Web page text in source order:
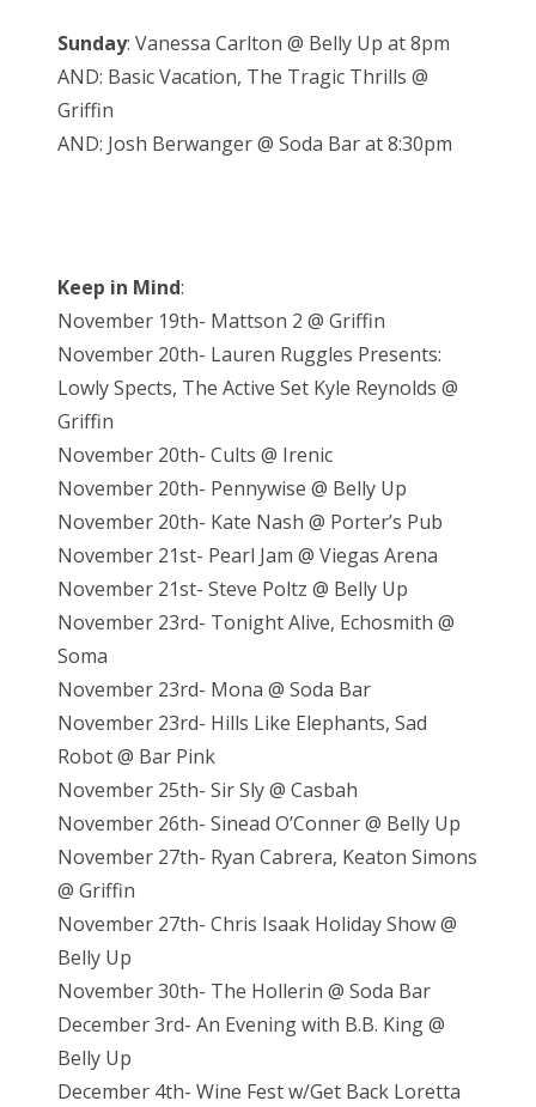
Sunday: Vanessa Carlton @ Belly Up at 8pm
AND: Basic Vacation, The Tragic Thrills @
Griffin
AND: Josh Berwanger @ Soda Bar at 8:30pm
Keep in Mind:
November 19th- Mattson 2 @ Griffin
November 20th- Lauren Ruggles Presents:
Lowly Spects, The Active Set Kyle Reynolds @
Griffin
November 20th- Cults @ Irenic
November 20th- Pennywise @ Belly Up
November 20th- Kate Nash @ Porter’s Pub
November 21st- Pearl Jam @ Viegas Arena
November 21st- Steve Poltz @ Belly Up
November 23rd- Tonight Alive, Echosmith @
Soma
November 23rd- Mona @ Soda Bar
November 23rd- Hills Like Elephants, Sad
Robot @ Bar Pink
November 25th- Sir Sly @ Casbah
November 26th- Sinead O’Conner @ Belly Up
November 27th- Ryan Cabrera, Keaton Simons
@ Griffin
November 27th- Chris Isaak Holiday Show @
Belly Up
November 30th- The Hollerin @ Soda Bar
December 3rd- An Evening with B.B. King @
Belly Up
December 4th- Wine Fest w/Get Back Loretta